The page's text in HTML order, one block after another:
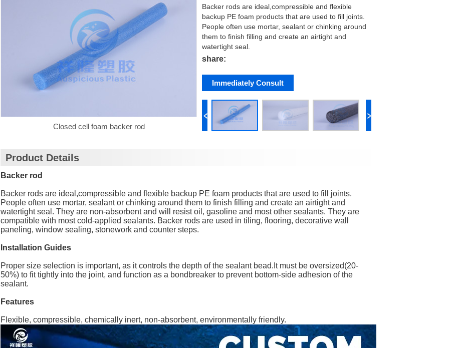
Closed cell foam backer rod
Backer rods are ideal,compressible and flexible
backup PE foam products that are used to fill joints.
People often use mortar, sealant or chinking around
them to finish filling and create an airtight and
watertight seal.
share:
Immediately Consult
Product Details
Backer rod
Backer rods are ideal,compressible and flexible backup PE foam products that are used to fill joints.
People often use mortar, sealant or chinking around them to finish filling and create an airtight and
watertight seal. They are non-absorbent and will resist oil, gasoline and most other sealants. They are
compatible with most cold-applied sealants. Backer rods are used in tiling, flooring, decorative wall
paneling, window sealing, stonework and counter steps.
Installation Guides
Proper size selection is important, as it controls the depth of the sealant bead.It must be oversized(20-
50%) to fit tightly into the joint, and function as a bondbreaker to prevent bottom-side adhesion of the
sealant.
Features
Flexible, compressible, chemically inert, non-absorbent, environmentally friendly.